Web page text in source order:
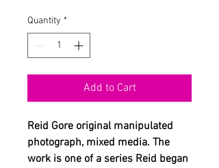
Quantity *
Add to Cart
Reid Gore original manipulated
photograph, mixed media. The
work is one of a series Reid began